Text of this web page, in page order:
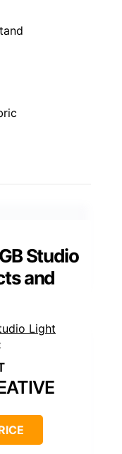
Studio
and